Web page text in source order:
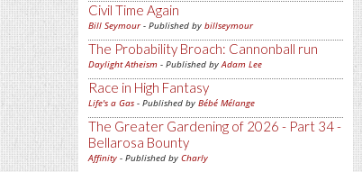
Civil Time Again
Bill Seymour- Published by billseymour
The Probability Broach: Cannonball run
Daylight Atheism - Published byAdam Lee
Race in High Fantasy
Life's a Gas - Published by Bébé Mélange
The Greater Gardening of 2026 - Part 34 -
Bellarosa Bounty
Affinity - Published by Charly